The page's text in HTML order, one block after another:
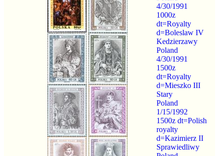
4/30/1991
1000z
dt=Royalty
d=Boleslaw IV
Kedzierzawy
Poland
4/30/1991
1500z
dt=Royalty
d=Mieszko III
Stary
Poland
1/15/1992
1500z dt=Polish
royalty
d=Kazimierz II
Sprawiedliwy